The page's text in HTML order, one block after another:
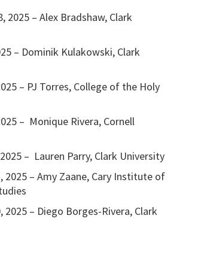
2025 – Alex Bradshaw, Clark
– Dominik Kulakowski, Clark
– PJ Torres, College of the Holy
– Monique Rivera, Cornell
– Lauren Parry, Clark University
2025 – Amy Zaane, Cary Institute of
2025 – Diego Borges-Rivera, Clark